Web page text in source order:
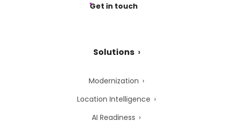
Get in touch
Solutions
Modernization
Location Intelligence
AI Readiness